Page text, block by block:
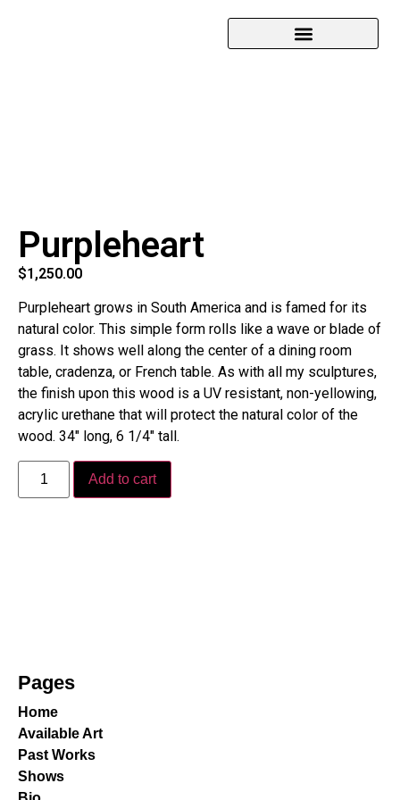
Purpleheart
$1,250.00
Purpleheart grows in South America and is famed for its
natural color. This simple form rolls like a wave or blade of
grass. It shows well along the center of a dining room
table, cradenza, or French table. As with all my sculptures,
the finish upon this wood is a UV resistant, non-yellowing,
acrylic urethane that will protect the natural color of the
wood. 34″ long, 6 1/4″ tall.
Add to cart
Pages
Home
Available Art
Past Works
Shows